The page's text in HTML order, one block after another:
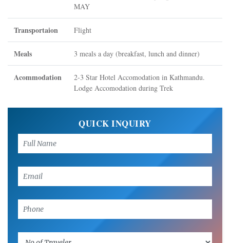
MAY
Transportaion Flight
Meals 3 meals a day (breakfast, lunch and dinner)
Acommodation
2-3 Star Hotel Accomodation in Kathmandu.
Lodge Accomodation during Trek
QUICK INQUIRY